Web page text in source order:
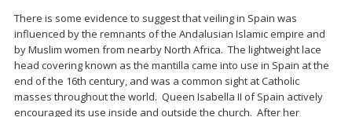
There is some evidence to suggest that veiling in Spain was
influenced by the remnants of the Andalusian Islamic empire and
by Muslim women from nearby North Africa. The lightweight lace
head covering known as the mantilla came into use in Spain at the
end of the 16th century, and was a common sight at Catholic
masses throughout the world. Queen Isabella II of Spain actively
encouraged its use inside and outside the church. After her